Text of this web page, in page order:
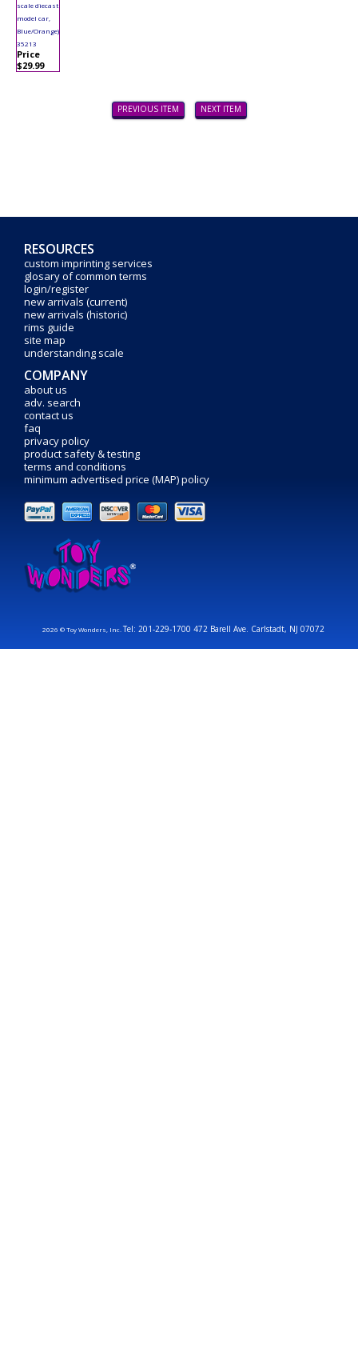
scale diecast
model car,
Blue/Orange)
35213
Price
$29.99
PREVIOUS ITEM NEXT ITEM
RESOURCES
custom imprinting services
glosary of common terms
login/register
new arrivals (current)
new arrivals (historic)
rims guide
site map
understanding scale
COMPANY
about us
adv. search
contact us
faq
privacy policy
product safety & testing
terms and conditions
minimum advertised price (MAP) policy
2026 © Toy Wonders, Inc.Tel: 201-229-1700 472 Barell Ave. Carlstadt, NJ 07072